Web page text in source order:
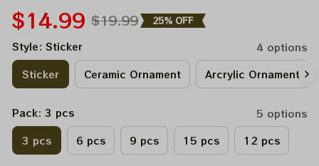
$14.99 $19.99 25% OFF
Style: Sticker
4 options
Sticker
Ceramic Ornament Arcrylic Ornament
Pack: 3 pcs
5 options
3 pcs
6 pcs 9 pcs 15 pcs 12 pcs